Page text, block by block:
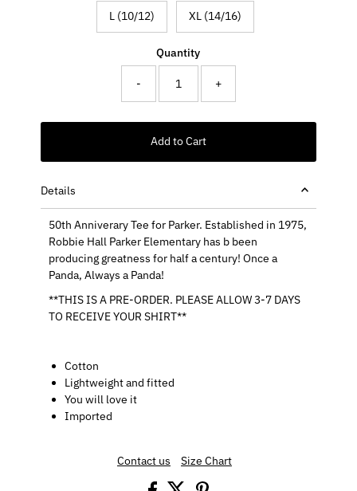
L (10/12) XL (14/16)
Quantity
- +
Add to Cart
Details
50th Anniverary Tee for Parker. Established in 1975,
Robbie Hall Parker Elementary has b been
producing greatness for half a century! Once a
Panda, Always a Panda!
**THIS IS A PRE-ORDER. PLEASE ALLOW 3-7 DAYS
TO RECEIVE YOUR SHIRT**
Cotton
Lightweight and fitted
You will love it
Imported
Contact us Size Chart